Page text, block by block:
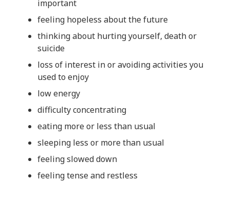
important
feeling hopeless about the future
thinking about hurting yourself, death or
suicide
loss of interest in or avoiding activities you
used to enjoy
low energy
difficulty concentrating
eating more or less than usual
sleeping less or more than usual
feeling slowed down
feeling tense and restless